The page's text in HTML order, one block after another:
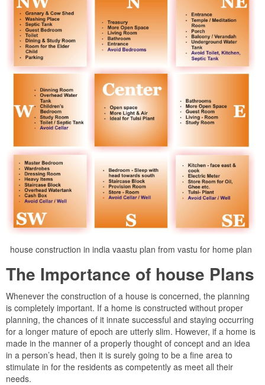
house construction in india vaastu plan from vastu for home plan
The Importance of house Plans
Whenever the construction of a house is concerned, the planning
is completely important. If a home is constructed without proper
planning, the chances of it innate successful and staying occurring
for a longer mature of epoch are utterly slim. However, if a home is
made in the manner of a properly thought of concept and an idea
in a person’s head, then it is surely going to be a fine area to
stimulate in for the residents as competently as meet all their
needs.